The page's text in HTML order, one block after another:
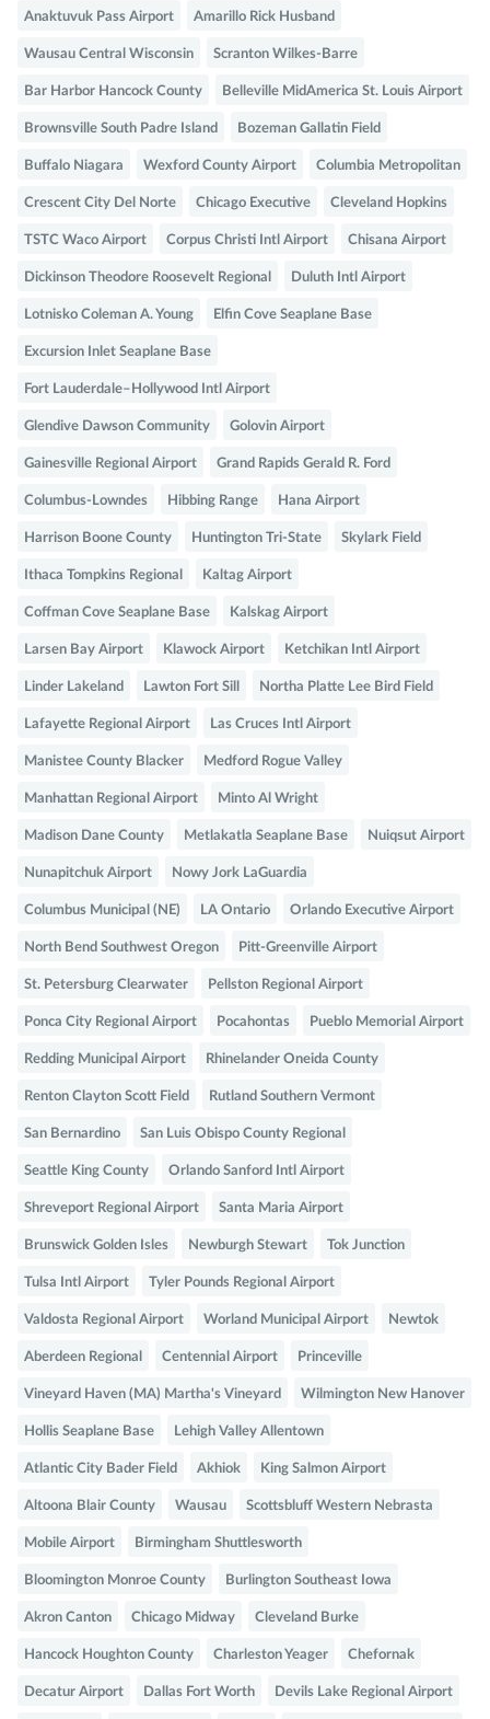
Anaktuvuk Pass Airport Amarillo Rick Husband
Wausau Central Wisconsin Scranton Wilkes-Barre
Bar Harbor Hancock County Belleville MidAmerica St. Louis Airport
Brownsville South Padre Island Bozeman Gallatin Field
Buffalo Niagara Wexford County Airport Columbia Metropolitan
Crescent City Del Norte Chicago Executive Cleveland Hopkins
TSTC Waco Airport Corpus Christi Intl Airport Chisana Airport
Dickinson Theodore Roosevelt Regional Duluth Intl Airport
Lotnisko Coleman A. Young Elfin Cove Seaplane Base
Excursion Inlet Seaplane Base
Fort Lauderdale–Hollywood Intl Airport
Glendive Dawson Community Golovin Airport
Gainesville Regional Airport Grand Rapids Gerald R. Ford
Columbus-Lowndes Hibbing Range Hana Airport
Harrison Boone County Huntington Tri-State Skylark Field
Ithaca Tompkins Regional Kaltag Airport
Coffman Cove Seaplane Base Kalskag Airport
Larsen Bay Airport Klawock Airport Ketchikan Intl Airport
Linder Lakeland Lawton Fort Sill Northa Platte Lee Bird Field
Lafayette Regional Airport Las Cruces Intl Airport
Manistee County Blacker Medford Rogue Valley
Manhattan Regional Airport Minto Al Wright
Madison Dane County Metlakatla Seaplane Base Nuiqsut Airport
Nunapitchuk Airport Nowy Jork LaGuardia
Columbus Municipal (NE) LA Ontario Orlando Executive Airport
North Bend Southwest Oregon Pitt-Greenville Airport
St. Petersburg Clearwater Pellston Regional Airport
Ponca City Regional Airport Pocahontas Pueblo Memorial Airport
Redding Municipal Airport Rhinelander Oneida County
Renton Clayton Scott Field Rutland Southern Vermont
San Bernardino San Luis Obispo County Regional
Seattle King County Orlando Sanford Intl Airport
Shreveport Regional Airport Santa Maria Airport
Brunswick Golden Isles Newburgh Stewart Tok Junction
Tulsa Intl Airport Tyler Pounds Regional Airport
Valdosta Regional Airport Worland Municipal Airport Newtok
Aberdeen Regional Centennial Airport Princeville
Vineyard Haven (MA) Martha's Vineyard Wilmington New Hanover
Hollis Seaplane Base Lehigh Valley Allentown
Atlantic City Bader Field Akhiok King Salmon Airport
Altoona Blair County Wausau Scottsbluff Western Nebrasta
Mobile Airport Birmingham Shuttlesworth
Bloomington Monroe County Burlington Southeast Iowa
Akron Canton Chicago Midway Cleveland Burke
Hancock Houghton County Charleston Yeager Chefornak
Decatur Airport Dallas Fort Worth Devils Lake Regional Airport